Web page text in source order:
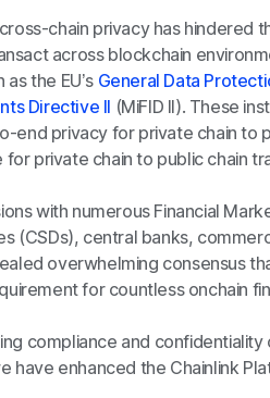
chain privacy has hindered
across blockchain
the EU’s General Data
Directive II (MiFID II). These
privacy for private chain to
private chain to public chain
with numerous Financial
(CSDs), central banks,
overwhelming consensus
for countless onchain
compliance and confidentiality
have enhanced the Chainlink